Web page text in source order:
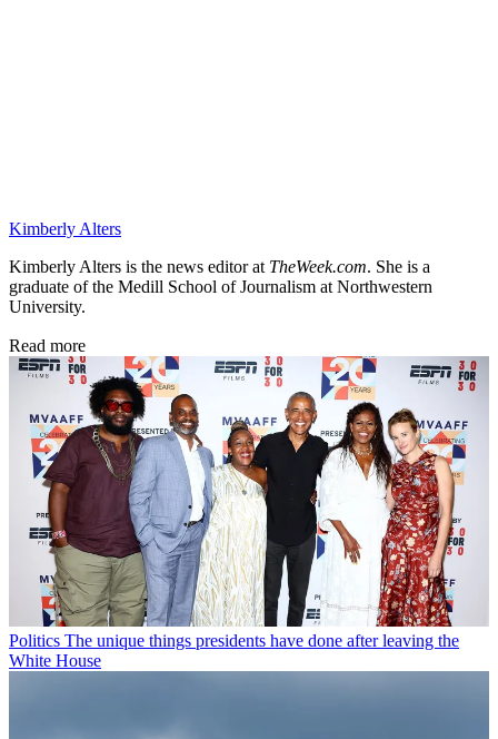
Kimberly Alters
Kimberly Alters is the news editor at TheWeek.com. She is a
graduate of the Medill School of Journalism at Northwestern
University.
Read more
Politics The unique things presidents have done after leaving the
White House